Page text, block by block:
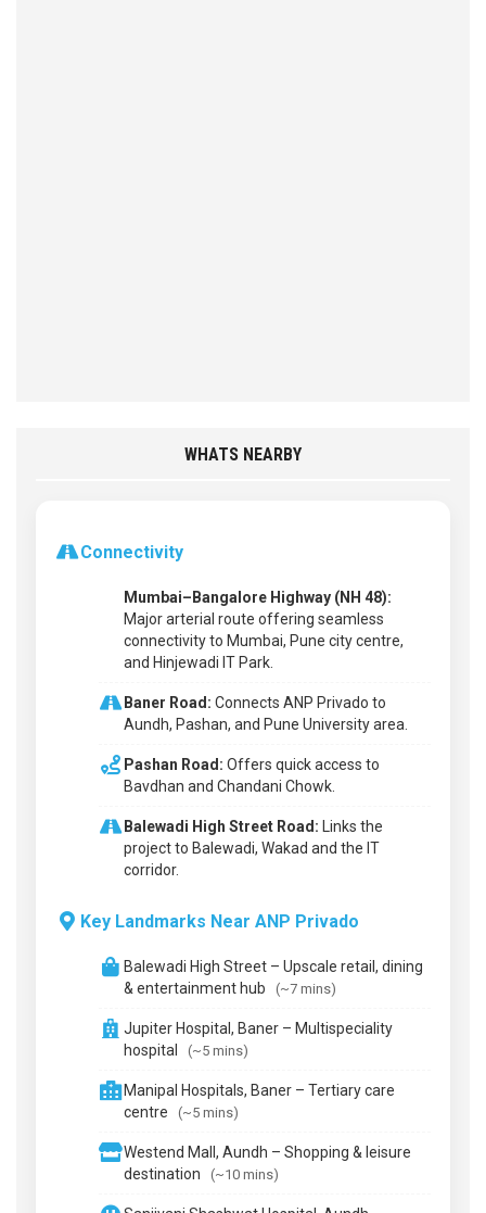
WHATS NEARBY
Connectivity
Mumbai–Bangalore Highway (NH 48):
Major arterial route offering seamless
connectivity to Mumbai, Pune city centre,
and Hinjewadi IT Park.
Baner Road: Connects ANP Privado to
Aundh, Pashan, and Pune University area.
Pashan Road: Offers quick access to
Bavdhan and Chandani Chowk.
Balewadi High Street Road: Links the
project to Balewadi, Wakad and the IT
corridor.
Key Landmarks Near ANP Privado
Balewadi High Street – Upscale retail, dining
& entertainment hub
(~7 mins)
Jupiter Hospital, Baner – Multispeciality
hospital
(~5 mins)
Manipal Hospitals, Baner – Tertiary care
centre
(~5 mins)
Westend Mall, Aundh – Shopping & leisure
destination
(~10 mins)